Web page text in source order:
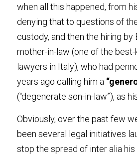
when all this happened, from
denying that to questions of
custody, and then the hiring
mother-in-law (one of the
lawyers in Italy), who had
years ago calling him a
(“degenerate son-in-law”), as
Obviously, over the past few
been several legal initiatives
stop the spread of inter alia